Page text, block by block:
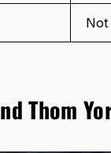
Not
Thom